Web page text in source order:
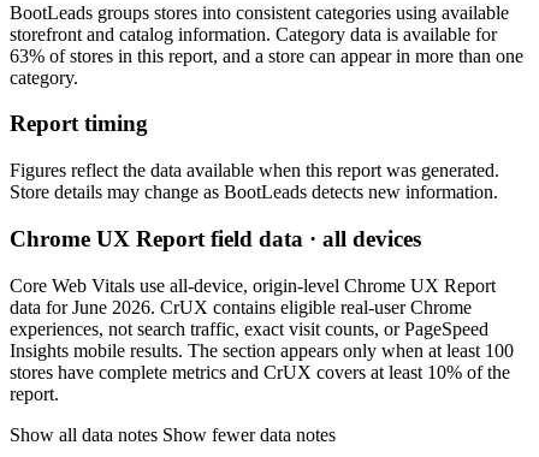
BootLeads groups stores into consistent categories using available
storefront and catalog information. Category data is available for
63% of stores in this report, and a store can appear in more than one
category.
Report timing
Figures reflect the data available when this report was generated.
Store details may change as BootLeads detects new information.
Chrome UX Report field data · all devices
Core Web Vitals use all-device, origin-level Chrome UX Report
data for June 2026. CrUX contains eligible real-user Chrome
experiences, not search traffic, exact visit counts, or PageSpeed
Insights mobile results. The section appears only when at least 100
stores have complete metrics and CrUX covers at least 10% of the
report.
Show all data notes Show fewer data notes